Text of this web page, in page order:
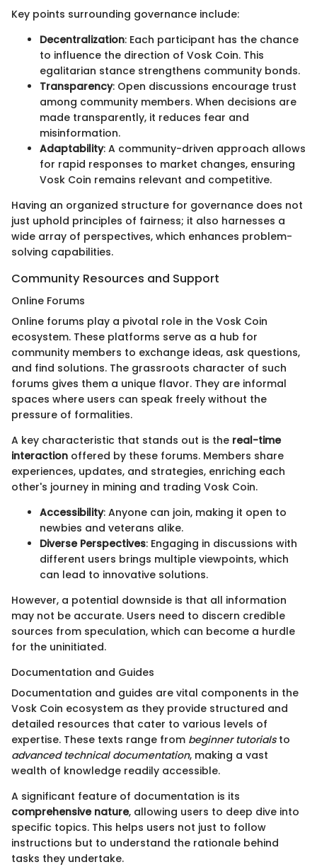
Key points surrounding governance include:
Decentralization: Each participant has the chance
to influence the direction of Vosk Coin. This
egalitarian stance strengthens community bonds.
Transparency: Open discussions encourage trust
among community members. When decisions are
made transparently, it reduces fear and
misinformation.
Adaptability: A community-driven approach allows
for rapid responses to market changes, ensuring
Vosk Coin remains relevant and competitive.
Having an organized structure for governance does not
just uphold principles of fairness; it also harnesses a
wide array of perspectives, which enhances problem-
solving capabilities.
Community Resources and Support
Online Forums
Online forums play a pivotal role in the Vosk Coin
ecosystem. These platforms serve as a hub for
community members to exchange ideas, ask questions,
and find solutions. The grassroots character of such
forums gives them a unique flavor. They are informal
spaces where users can speak freely without the
pressure of formalities.
A key characteristic that stands out is the real-time
interaction offered by these forums. Members share
experiences, updates, and strategies, enriching each
other's journey in mining and trading Vosk Coin.
Accessibility: Anyone can join, making it open to
newbies and veterans alike.
Diverse Perspectives: Engaging in discussions with
different users brings multiple viewpoints, which
can lead to innovative solutions.
However, a potential downside is that all information
may not be accurate. Users need to discern credible
sources from speculation, which can become a hurdle
for the uninitiated.
Documentation and Guides
Documentation and guides are vital components in the
Vosk Coin ecosystem as they provide structured and
detailed resources that cater to various levels of
expertise. These texts range from beginner tutorialsto
advanced technical documentation, making a vast
wealth of knowledge readily accessible.
A significant feature of documentation is its
comprehensive nature, allowing users to deep dive into
specific topics. This helps users not just to follow
instructions but to understand the rationale behind
tasks they undertake.